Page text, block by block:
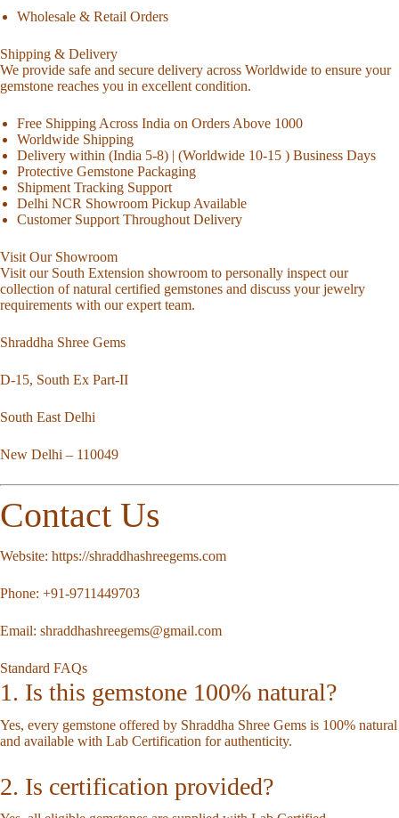
Wholesale & Retail Orders
Shipping & Delivery
We provide safe and secure delivery across Worldwide to ensure your
gemstone reaches you in excellent condition.
Free Shipping Across India on Orders Above 1000
Worldwide Shipping
Delivery within (India 5-8) | (Worldwide 10-15 ) Business Days
Protective Gemstone Packaging
Shipment Tracking Support
Delhi NCR Showroom Pickup Available
Customer Support Throughout Delivery
Visit Our Showroom
Visit our South Extension showroom to personally inspect our
collection of natural certified gemstones and discuss your jewelry
requirements with our expert team.
Shraddha Shree Gems
D-15, South Ex Part-II
South East Delhi
New Delhi – 110049
Contact Us
Website: https://shraddhashreegems.com
Phone: +91-9711449703
Email: shraddhashreegems@gmail.com
Standard FAQs
1. Is this gemstone 100% natural?
Yes, every gemstone offered by Shraddha Shree Gems is 100% natural
and available with Lab Certification for authenticity.
2. Is certification provided?